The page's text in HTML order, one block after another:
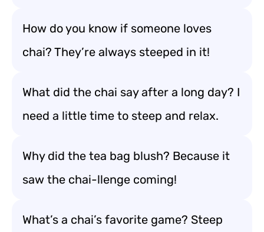
How do you know if someone loves
chai? They’re always steeped in it!
What did the chai say after a long day? I
need a little time to steep and relax.
Why did the tea bag blush? Because it
saw the chai-llenge coming!
What’s a chai’s favorite game? Steep